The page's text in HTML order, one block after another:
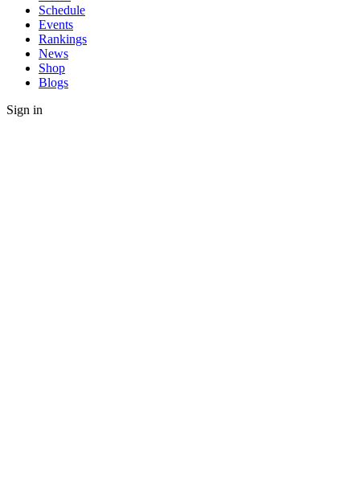
Schedule
Events
Rankings
News
Shop
Blogs
Sign in